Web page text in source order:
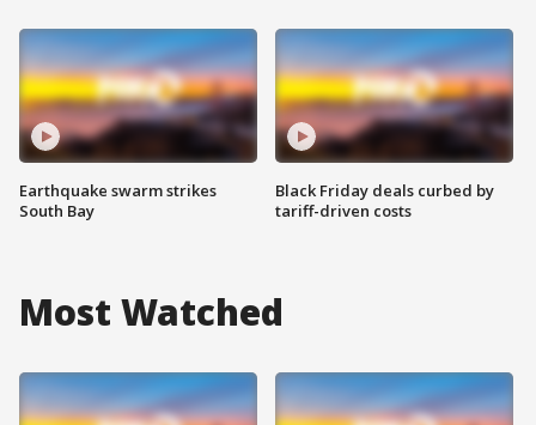
Earthquake swarm strikes
South Bay
Black Friday deals curbed by
tariff-driven costs
Most Watched